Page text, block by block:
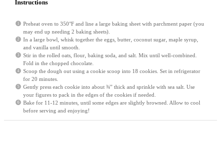
Instructions
Preheat oven to 350°F and line a large baking sheet with parchment paper (you
may end up needing 2 baking sheets).
In a large bowl, whisk together the eggs, butter, coconut sugar, maple syrup,
and vanilla until smooth.
Stir in the rolled oats, flour, baking soda, and salt. Mix until well-combined.
Fold in the chopped chocolate.
Scoop the dough out using a cookie scoop into 18 cookies. Set in refrigerator
for 20 minutes.
Gently press each cookie into about ¾” thick and sprinkle with sea salt. Use
your figures to pack in the edges of the cookies if needed.
Bake for 11-12 minutes, until some edges are slightly browned. Allow to cool
before serving and enjoying!